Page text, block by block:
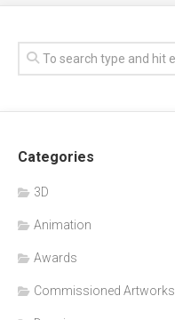
Categories
3D
Animation
Awards
Commissioned Artworks